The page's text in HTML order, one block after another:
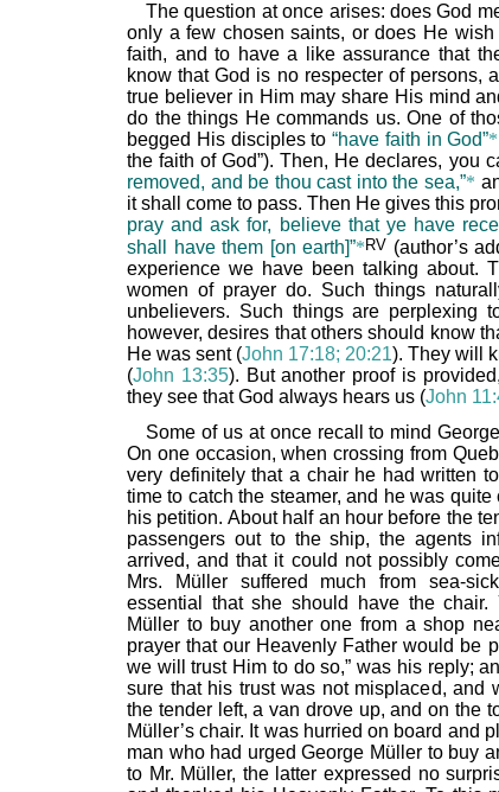
The question at once arises: does God
only a few chosen saints, or does He
faith, and to have a like assurance that
know that God is no respecter of persons,
true believer in Him may share His mind
do the things He commands us. One of
begged His disciples to “have faith in God”*
the faith of God”). Then, He declares, you
removed, and be thou cast into the sea,”*
it shall come to pass. Then He gives this
pray and ask for, believe that ye have
shall have them [on earth]”* RV (author’s
experience we have been talking about.
women of prayer do. Such things
unbelievers. Such things are perplexing
however, desires that others should know
He was sent (John 17:18; 20:21). They will
(John 13:35). But another proof is
they see that God always hears us (John
Some of us at once recall to mind
On one occasion, when crossing from
very definitely that a chair he had written
time to catch the steamer, and he was
his petition. About half an hour before the
passengers out to the ship, the agents
arrived, and that it could not possibly
Mrs. Müller suffered much from sea-
essential that she should have the chair.
Müller to buy another one from a shop
prayer that our Heavenly Father would be
we will trust Him to do so,” was his reply;
sure that his trust was not misplaced, and
the tender left, a van drove up, and on the
Müller’s chair. It was hurried on board and
man who had urged George Müller to buy
to Mr. Müller, the latter expressed no